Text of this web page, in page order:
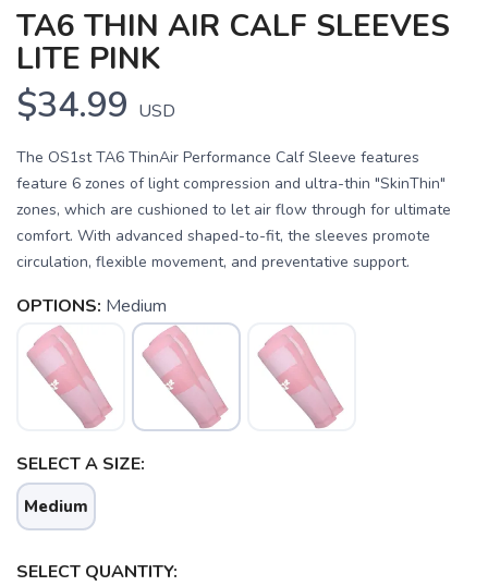
TA6 THIN AIR CALF SLEEVES
LITE PINK
$34.99 USD
The OS1st TA6 ThinAir Performance Calf Sleeve features
feature 6 zones of light compression and ultra-thin "SkinThin"
zones, which are cushioned to let air flow through for ultimate
comfort. With advanced shaped-to-fit, the sleeves promote
circulation, flexible movement, and preventative support.
OPTIONS: Medium
SELECT A SIZE:
Medium
SELECT QUANTITY: